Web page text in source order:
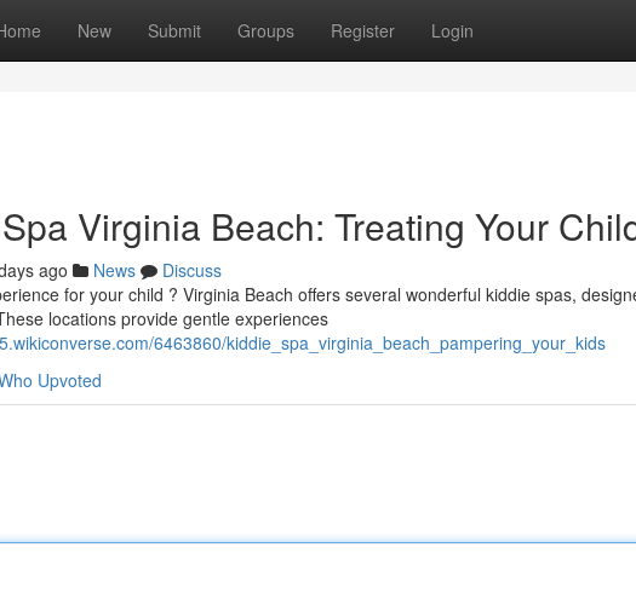
New Submit Groups Register Login
Virginia Beach: Treating Your
ago News
Discuss
for your child ? Virginia Beach offers several wonderful kiddie spas,
locations provide gentle experiences
6463860/kiddie_spa_virginia_beach_pampering_your_kids
Upvoted